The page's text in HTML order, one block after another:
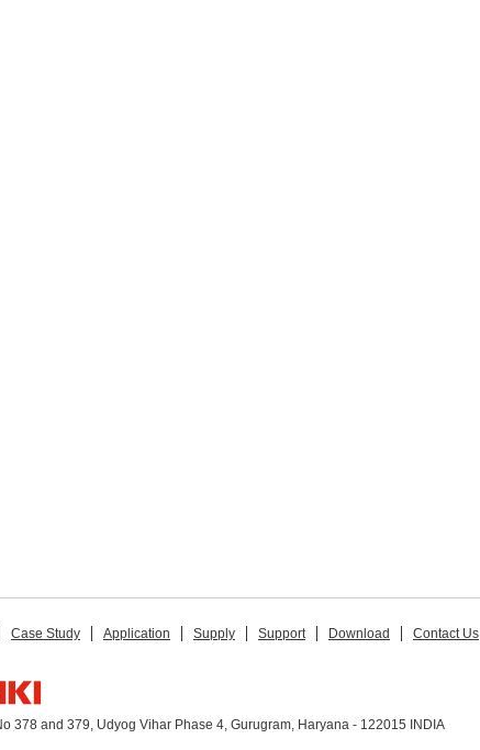
Case Study Application Supply Support Download Contact Us
378 and 379, Udyog Vihar Phase 4, Gurugram, Haryana - 122015 INDIA